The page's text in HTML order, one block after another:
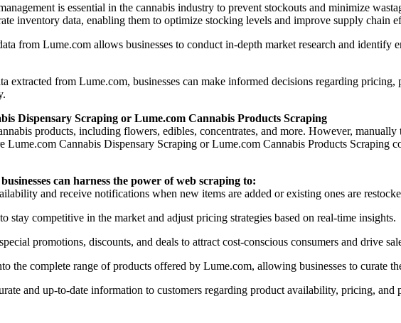
is essential in the cannabis industry to prevent stockouts and minimize
inventory data, enabling them to optimize stocking levels and improve supply chain
from Lume.com allows businesses to conduct in-depth market research and
extracted from Lume.com, businesses can make informed decisions regarding
Dispensary Scraping or Lume.com Cannabis Products Scraping
products, including flowers, edibles, concentrates, and more. However,
Cannabis Dispensary Scraping or Lume.com Cannabis Products Scraping
can harness the power of web scraping to:
and receive notifications when new items are added or existing ones are
stay competitive in the market and adjust pricing strategies based on real-time insights.
promotions, discounts, and deals to attract cost-conscious consumers and drive
the complete range of products offered by Lume.com, allowing businesses to curate
and up-to-date information to customers regarding product availability, pricing, and